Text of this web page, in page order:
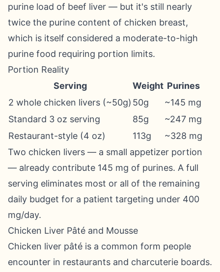
purine load of beef liver — but it's still nearly
twice the purine content of chicken breast,
which is itself considered a moderate-to-high
purine food requiring portion limits.
Portion Reality
Serving
Weight Purines
2 whole chicken livers (~50g) 50g
~145 mg
Standard 3 oz serving
85g
~247 mg
Restaurant-style (4 oz)
113g
~328 mg
Two chicken livers — a small appetizer portion
— already contribute 145 mg of purines. A full
serving eliminates most or all of the remaining
daily budget for a patient targeting under 400
mg/day.
Chicken Liver Pâté and Mousse
Chicken liver pâté is a common form people
encounter in restaurants and charcuterie boards.